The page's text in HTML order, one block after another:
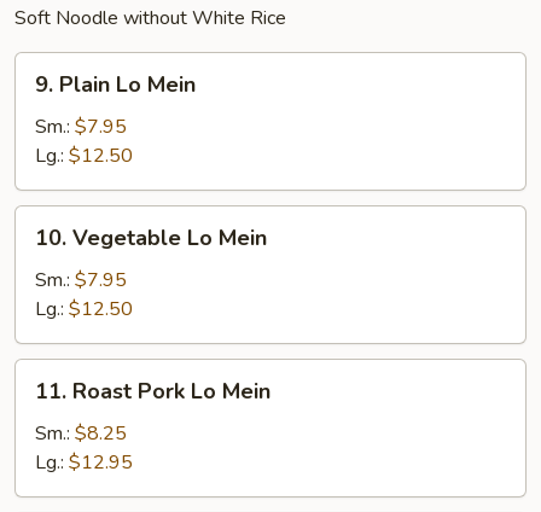
Soft Noodle without White Rice
Plain
Lo
Mein
9. Plain Lo Mein
Sm.: $7.95
Lg.: $12.50
Vegetable
Lo
Mein
10. Vegetable Lo Mein
Sm.: $7.95
Lg.: $12.50
Roast
Pork
Mein
11. Roast Pork Lo Mein
Sm.: $8.25
Lg.: $12.95